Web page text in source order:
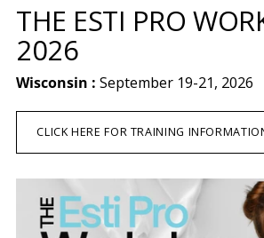
Apply for Wholesale Account
THE ESTI PRO
2026
Wisconsin : September 19-21, 2026
CLICK HERE FOR TRAINING